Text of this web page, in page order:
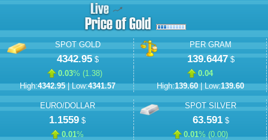
SPOT GOLD
4342.95$
0.03% (1.38)
High:4342.95| Low:4341.57
PER GRAM
139.6447$
0.04
High:139.60| Low:139.60
EURO/DOLLAR
1.1559 $
0.01%
SPOT SILVER
63.591$
0.01% (0.00)